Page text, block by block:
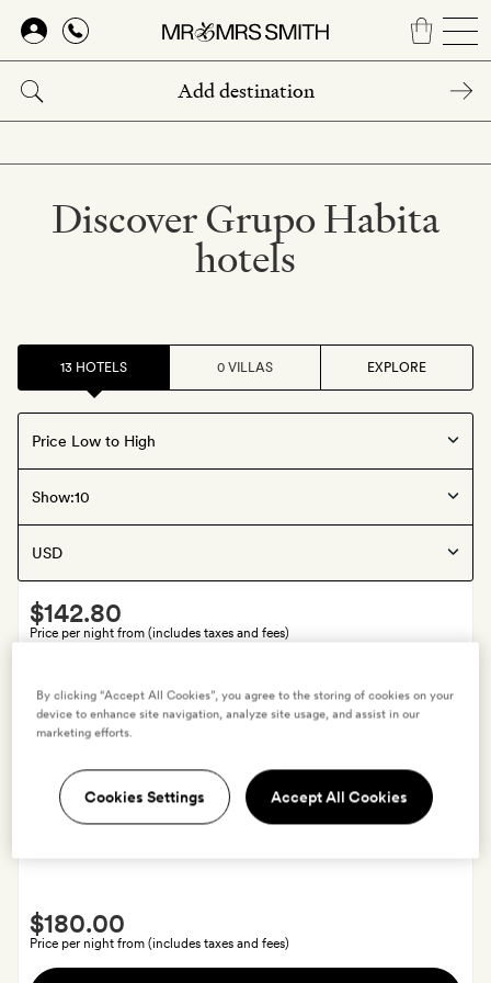
Skip
main
content
13 HOTELS 0 VILLAS EXPLORE
Show:
Discover Grupo Habita
hotels
Offers available
Puebla, Mexico
La Purificadora
Smith
Extra
bottle
of
fourth
Price per night from (includes taxes and fees)
$142.80
View hotel
Offers available
Guadalajara, Mexico
Smith
Extra
Price per night from (includes taxes and fees)
$180.00
By clicking “Accept All Cookies”, you agree to the storing of cookies on your
device to enhance site navigation, analyze site usage, and assist in our
marketing efforts.
Cookies Settings Accept All Cookies